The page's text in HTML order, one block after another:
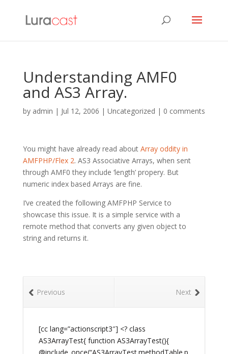
Understanding AMF0
and AS3 Array.
by admin | Jul 12, 2006 | Uncategorized | 0 comments
You might have already read about Array oddity in
AMFPHP/Flex 2. AS3 Associative Arrays, when sent
through AMF0 they include ‘length’ propery. But
numeric index based Arrays are fine.
I’ve created the following AMFPHP Service to
showcase this issue. It is a simple service with a
remote method that converts any given object to
string and returns it.
Next
Previous
[cc lang=”actionscript3″] <? class
AS3ArrayTest{ function AS3ArrayTest(){